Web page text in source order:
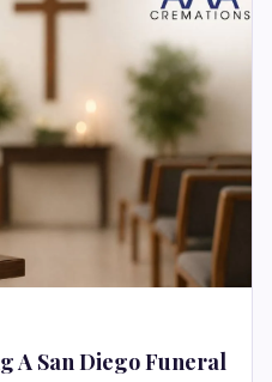
A San Diego Funeral